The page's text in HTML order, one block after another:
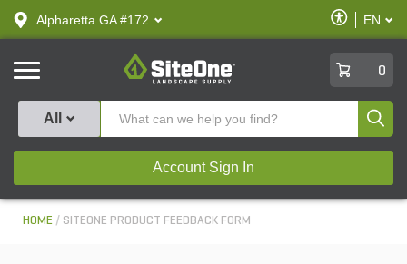
text.skipToContent
text.skipToNavigation
Alpharetta GA #172
Enable
Accessibility
EN
SiteOne
0
All
Account Sign In
HOME SITEONE PRODUCT FEEDBACK FORM